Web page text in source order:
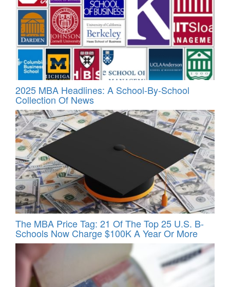
2025 MBA Headlines: A School-By-School
Collection Of News
The MBA Price Tag: 21 Of The Top 25 U.S. B-
Schools Now Charge $100K A Year Or More